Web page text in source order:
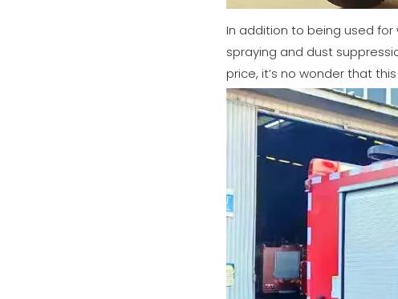
In addition to being used for
spraying and dust
price, it’s no wonder that